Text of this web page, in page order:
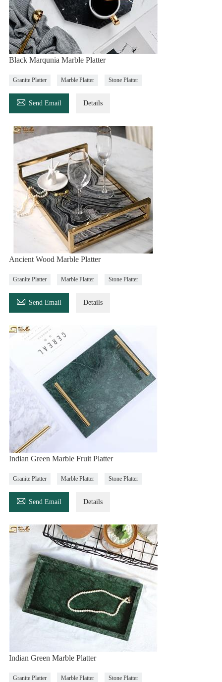
Black Marqunia Marble Platter
Granite Platter Marble Platter Stone Platter
 Send Email Details
Ancient Wood Marble Platter
Granite Platter Marble Platter Stone Platter
 Send Email Details
Indian Green Marble Fruit Platter
Granite Platter Marble Platter Stone Platter
 Send Email Details
Indian Green Marble Platter
Granite Platter Marble Platter Stone Platter